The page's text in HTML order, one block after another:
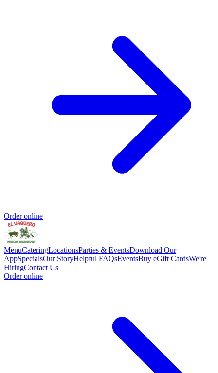
Order online
MenuCateringLocationsParties & EventsDownload Our
AppSpecialsOur StoryHelpful FAQsEventsBuy eGift CardsWe're
HiringContact Us
Order online